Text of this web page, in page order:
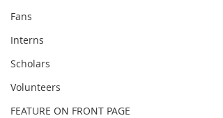
Fans
Interns
Scholars
Volunteers
FEATURE ON FRONT PAGE